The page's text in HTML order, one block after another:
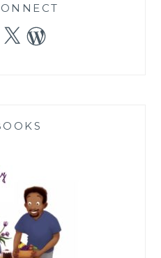
X WordPress